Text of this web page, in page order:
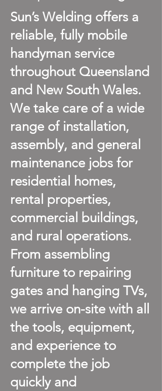
Sun’s Welding offers a
reliable, fully mobile
handyman service
throughout Queensland
and New South Wales.
We take care of a wide
range of installation,
assembly, and general
maintenance jobs for
residential homes,
rental properties,
commercial buildings,
and rural operations.
From assembling
furniture to repairing
gates and hanging TVs,
we arrive on-site with all
the tools, equipment,
and experience to
complete the job
quickly and